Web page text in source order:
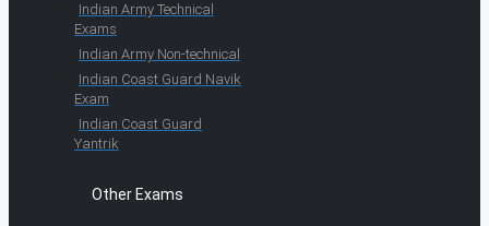
Indian Army Technical
Exams
Indian Army Non-technical
Indian Coast Guard Navik
Exam
Indian Coast Guard
Yantrik
Other Exams